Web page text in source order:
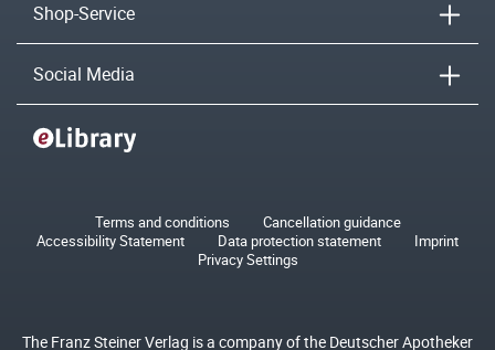
Shop-Service
Social Media
Terms and conditions
Cancellation guidance
Accessibility Statement
Data protection statement
Imprint
Privacy Settings
The Franz Steiner Verlag is a company of the Deutscher Apotheker